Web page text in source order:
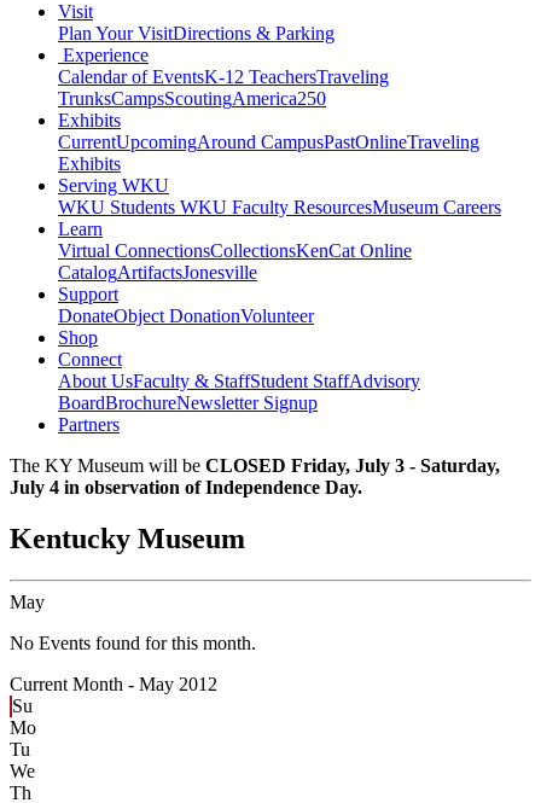
Visit
Plan Your VisitDirections & Parking
Experience
Calendar of EventsK-12 TeachersTraveling
TrunksCampsScoutingAmerica250
Exhibits
CurrentUpcomingAround CampusPastOnlineTraveling
Exhibits
Serving WKU
WKU Students WKU Faculty ResourcesMuseum Careers
Learn
Virtual ConnectionsCollectionsKenCat Online
CatalogArtifactsJonesville
Support
DonateObject DonationVolunteer
Shop
Connect
About UsFaculty & StaffStudent StaffAdvisory
BoardBrochureNewsletter Signup
Partners
The KY Museum will be CLOSED Friday, July 3 - Saturday,
July 4 in observation of Independence Day.
Kentucky Museum
May
No Events found for this month.
Current Month - May 2012
Su
Mo
Tu
We
Th